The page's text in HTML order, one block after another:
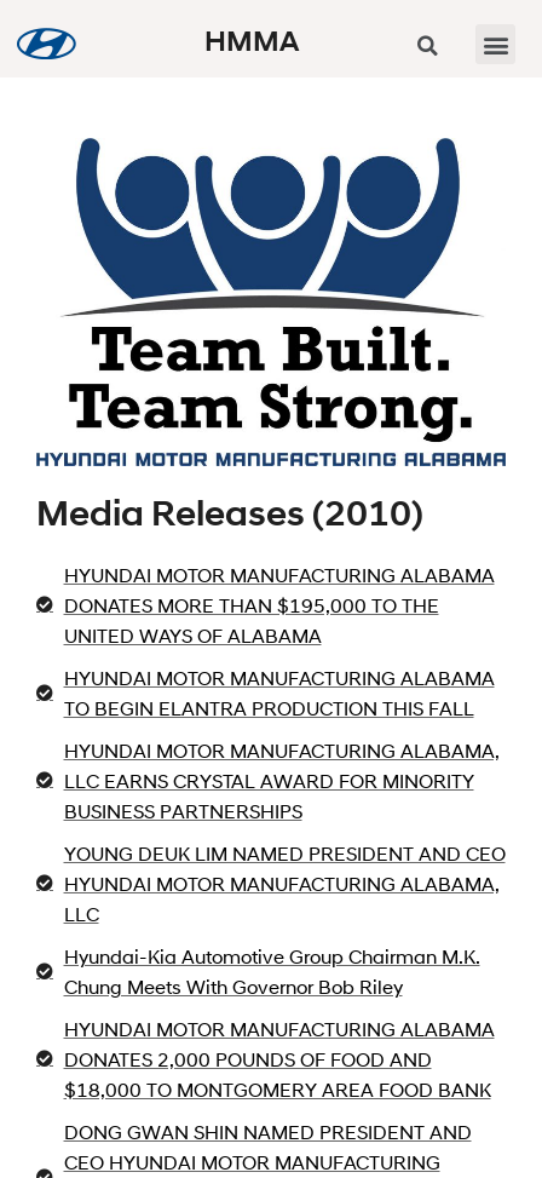
HMMA
Media Releases (2010)
HYUNDAI MOTOR MANUFACTURING ALABAMA
DONATES MORE THAN $195,000 TO THE
UNITED WAYS OF ALABAMA
HYUNDAI MOTOR MANUFACTURING ALABAMA
TO BEGIN ELANTRA PRODUCTION THIS FALL
HYUNDAI MOTOR MANUFACTURING ALABAMA,
LLC EARNS CRYSTAL AWARD FOR MINORITY
BUSINESS PARTNERSHIPS
YOUNG DEUK LIM NAMED PRESIDENT AND CEO
HYUNDAI MOTOR MANUFACTURING ALABAMA,
LLC
Hyundai-Kia Automotive Group Chairman M.K.
Chung Meets With Governor Bob Riley
HYUNDAI MOTOR MANUFACTURING ALABAMA
DONATES 2,000 POUNDS OF FOOD AND
$18,000 TO MONTGOMERY AREA FOOD BANK
DONG GWAN SHIN NAMED PRESIDENT AND
CEO HYUNDAI MOTOR MANUFACTURING